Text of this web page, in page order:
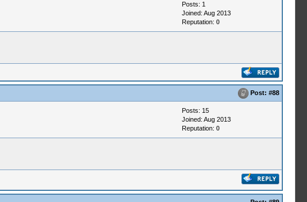
Posts: 1
Joined: Aug 2013
Reputation: 0
Post: #88
Posts: 15
Joined: Aug 2013
Reputation: 0